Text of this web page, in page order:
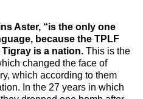
Aster, “is the only one
because the TPLF
is a nation. This is the
changed the face of
which according to them
In the 27 years in which